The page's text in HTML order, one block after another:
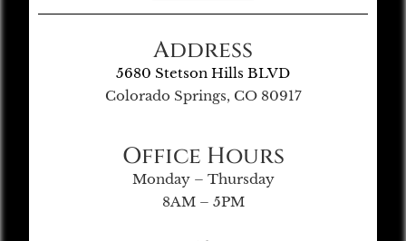
Address
5680 Stetson Hills BLVD
Colorado Springs, CO 80917
Office Hours
Monday – Thursday
8AM – 5PM